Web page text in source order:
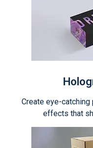
Create eye-
effects that